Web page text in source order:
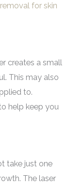
for skin
creates a small
This may also
to.
help keep you
take just one
The laser